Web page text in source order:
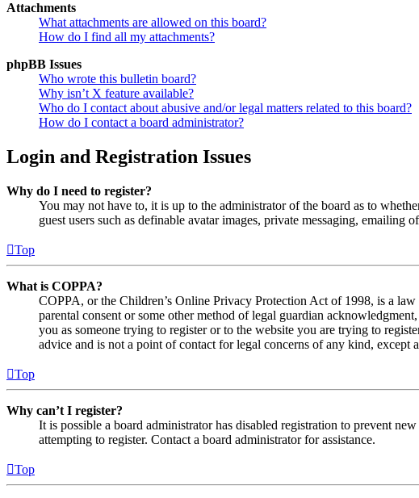
Attachments
What attachments are allowed on this board?
How do I find all my attachments?
phpBB Issues
Who wrote this bulletin board?
Why isn’t X feature available?
Who do I contact about abusive and/or legal matters related to this board?
How do I contact a board administrator?
Login and Registration Issues
Why do I need to register?
You may not have to, it is up to the administrator of the board as to
guest users such as definable avatar images, private messaging,
Top
What is COPPA?
COPPA, or the Children’s Online Privacy Protection Act of 1998, is a
parental consent or some other method of legal guardian
you as someone trying to register or to the website you are trying to
advice and is not a point of contact for legal concerns of any kind, except
Top
Why can’t I register?
It is possible a board administrator has disabled registration to prevent
attempting to register. Contact a board administrator for assistance.
Top